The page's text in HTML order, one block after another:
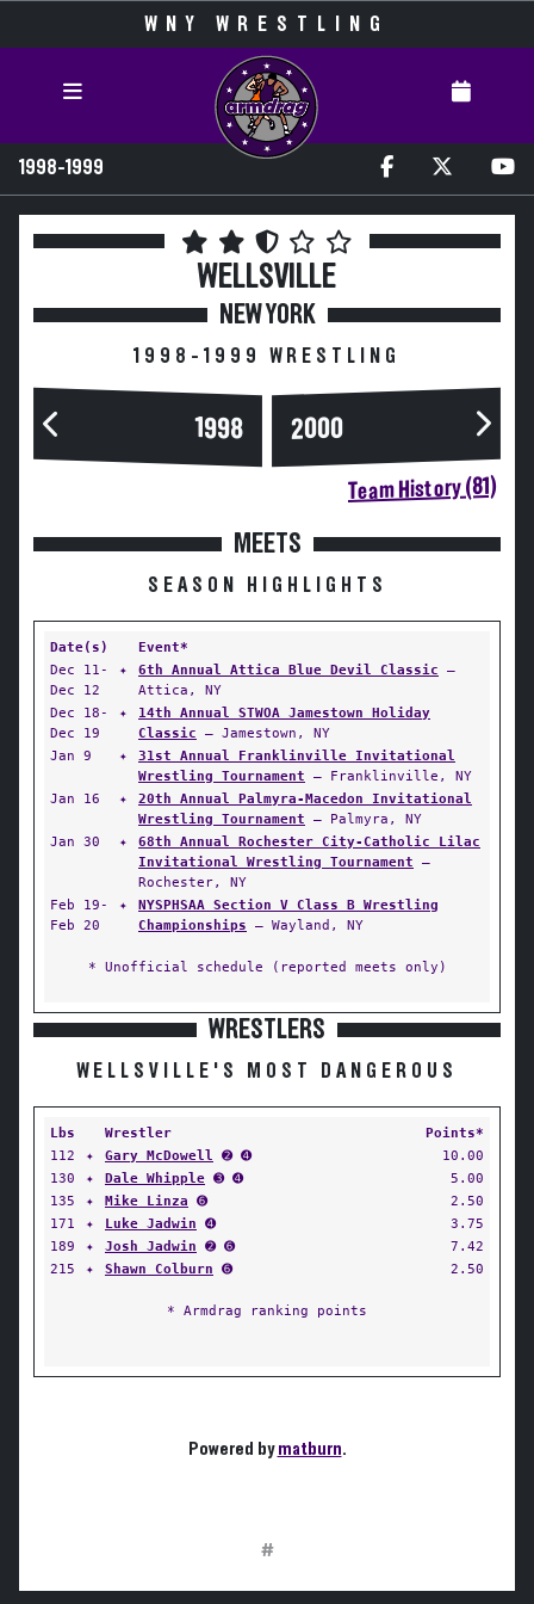
WNY WRESTLING
1998-1999
WELLSVILLE
NEW YORK
1998-1999 WRESTLING
1998 2000
Team History (81)
MEETS
SEASON HIGHLIGHTS
Date(s)
Event*
Dec 11-
Dec 12
✦ 6th Annual Attica Blue Devil Classic —
Attica, NY
Dec 18-
Dec 19
✦
14th Annual STWOA Jamestown Holiday
Classic — Jamestown, NY
Jan 9
✦
31st Annual Franklinville Invitational
Wrestling Tournament — Franklinville, NY
Jan 16
✦
20th Annual Palmyra-Macedon Invitational
Wrestling Tournament — Palmyra, NY
Jan 30
✦
68th Annual Rochester City-Catholic Lilac
Invitational Wrestling Tournament —
Rochester, NY
Feb 19-
Feb 20
✦
NYSPHSAA Section V Class B Wrestling
Championships — Wayland, NY
* Unofficial schedule (reported meets only)
WRESTLERS
WELLSVILLE'S MOST DANGEROUS
Lbs Wrestler
Points*
112
✦ Gary McDowell ➋ ➍
10.00
130
✦ Dale Whipple ➌ ➍
5.00
135
✦ Mike Linza ➏
2.50
171
✦ Luke Jadwin ➍
3.75
189
✦ Josh Jadwin ➋ ➏
7.42
215
✦ Shawn Colburn ➏ 2.50
* Armdrag ranking points
Powered bymatburn.
#